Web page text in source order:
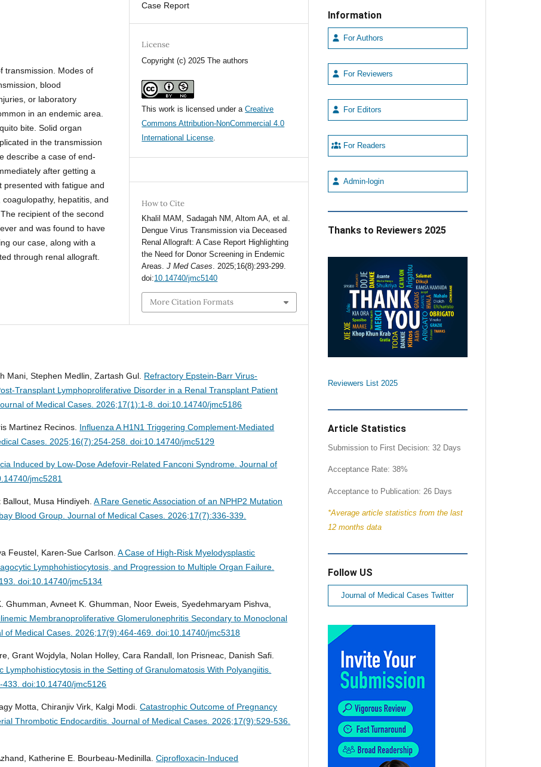
transmission. Modes of
blood
or laboratory
in an endemic area.
bite. Solid organ
in the transmission
describe a case of end-
after getting a
presented with fatigue and
hepatitis, and
recipient of the second
and was found to have
our case, along with a
through renal allograft.
Case Report
License
Copyright (c) 2025 The authors
This work is licensed under aCreative
Commons Attribution-NonCommercial 4.0
International License.
How to Cite
Khalil MAM, Sadagah NM, Altom AA, et al.
Dengue Virus Transmission via Deceased
Renal Allograft: A Case Report Highlighting
the Need for Donor Screening in Endemic
Areas.J Med Cases . 2025;16(8):293-299.
doi:10.14740/jmc5140
More Citation Formats
Mani, Stephen Medlin, Zartash Gul. Refractory Epstein-Barr Virus-
Transplant Lymphoproliferative Disorder in a Renal Transplant Patient
of Medical Cases. 2026;17(1):1-8. doi:10.14740/jmc5186
Martinez Recinos. Influenza A H1N1 Triggering Complement-Mediated
Cases. 2025;16(7):254-258. doi:10.14740/jmc5129
Induced by Low-Dose Adefovir-Related Fanconi Syndrome.Journal of
jmc5281
Ballout, Musa Hindiyeh.A Rare Genetic Association of an NPHP2 Mutation
Blood Group.Journal of Medical Cases. 2026;17(7):336-339.
Feustel, Karen-Sue Carlson.A Case of High-Risk Myelodysplastic
Lymphohistiocytosis, and Progression to Multiple Organ Failure.
doi:10.14740/jmc5134
Avneet K. Ghumman, Noor Eweis, Syedehmaryam Pishva,
Membranoproliferative Glomerulonephritis Secondary to Monoclonal
of Medical Cases. 2026;17(9):464-469. doi:10.14740/jmc5318
Grant Wojdyla, Nolan Holley, Cara Randall, Ion Prisneac, Danish Safi.
in the Setting of Granulomatosis With Polyangiitis.
doi:10.14740/jmc5126
Motta, Chiranjiv Virk, Kalgi Modi.Catastrophic Outcome of Pregnancy
Thrombotic Endocarditis.Journal of Medical Cases. 2026;17(9):529-536.
Katherine E. Bourbeau-Medinilla.Ciprofloxacin-Induced
Information
For Authors
For Reviewers
For Editors
For Readers
Admin-login
Thanks to Reviewers 2025
Reviewers List 2025
Article Statistics
Submission to First Decision: 32 Days
Acceptance Rate: 38%
Acceptance to Publication: 26 Days
*Average article statistics from the last
12 months data
Follow US
Journal of Medical Cases Twitter